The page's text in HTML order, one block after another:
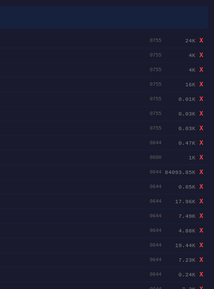
0755 24K
X
0755 4K
X
0755 4K
X
0755 16K
X
0755 0.01K
X
0755 0.03K
X
0755 0.03K
X
0644 0.47K
X
0600 1K
X
0644 84093.85K
X
0644 0.05K
X
0644 17.96K
X
0644 7.49K
X
0644 4.88K
X
0644 19.44K
X
0644 7.23K
X
0644 0.24K
X